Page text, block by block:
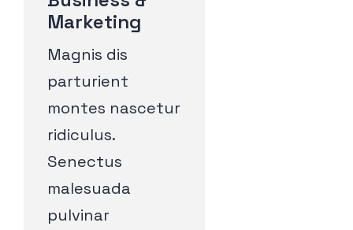
Marketing
Magnis dis
parturient
montes nascetur
ridiculus.
Senectus
malesuada
pulvinar